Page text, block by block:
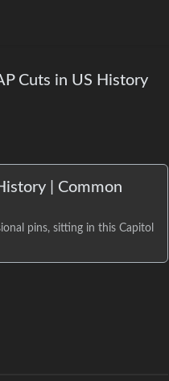
Cuts in US History
| Common
pins, sitting in this Capitol